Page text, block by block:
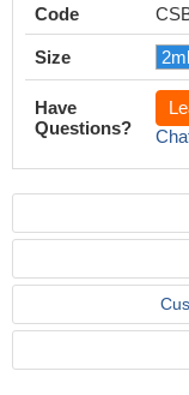
Code
Size
Have
Questions?